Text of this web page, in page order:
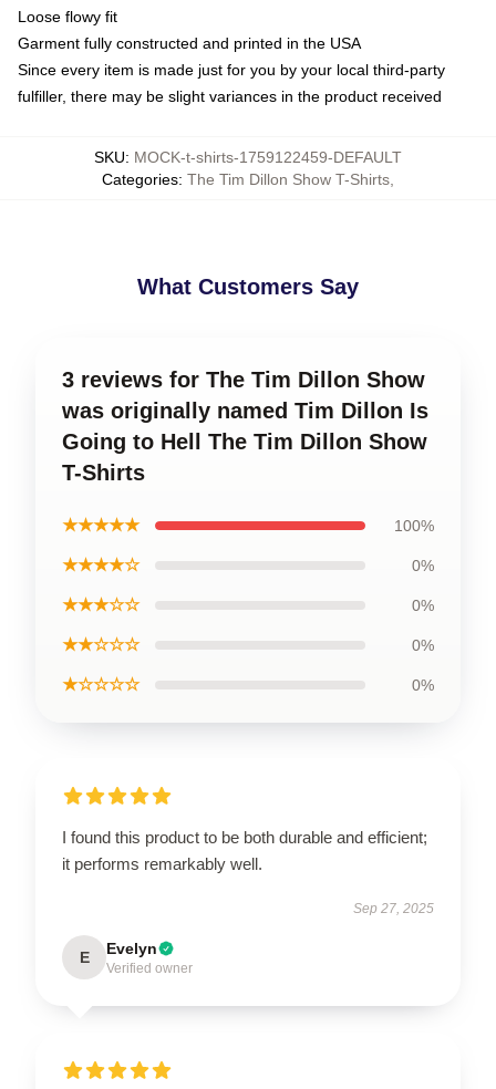
Loose flowy fit
Garment fully constructed and printed in the USA
Since every item is made just for you by your local third-party
fulfiller, there may be slight variances in the product received
SKU: MOCK-t-shirts-1759122459-DEFAULT
Categories: The Tim Dillon Show T-Shirts
What Customers Say
3 reviews for The Tim Dillon Show
was originally named Tim Dillon Is
Going to Hell The Tim Dillon Show
T-Shirts
★★★★★ 100%
★★★★☆ 0%
★★★☆☆ 0%
★★☆☆☆ 0%
★☆☆☆☆ 0%
I found this product to be both durable and efficient;
it performs remarkably well.
Sep 27, 2025
E Evelyn
Verified owner